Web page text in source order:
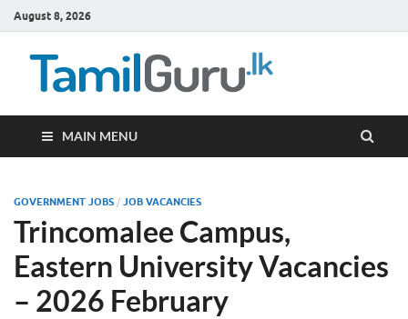
August 8, 2026
MAIN MENU
GOVERNMENT JOBS / JOB VACANCIES
Trincomalee Campus,
Eastern University Vacancies
– 2026 February